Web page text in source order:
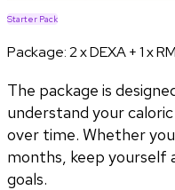
Starter Pack
Package:2 x DEXA + 1 x
The package is
understand your
over time. Whether
months, keep yourself
goals.